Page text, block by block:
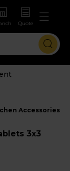
Quote
Accessories
3x3